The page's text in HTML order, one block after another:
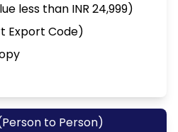
less than INR 24,999)
Export Code)
to Person)